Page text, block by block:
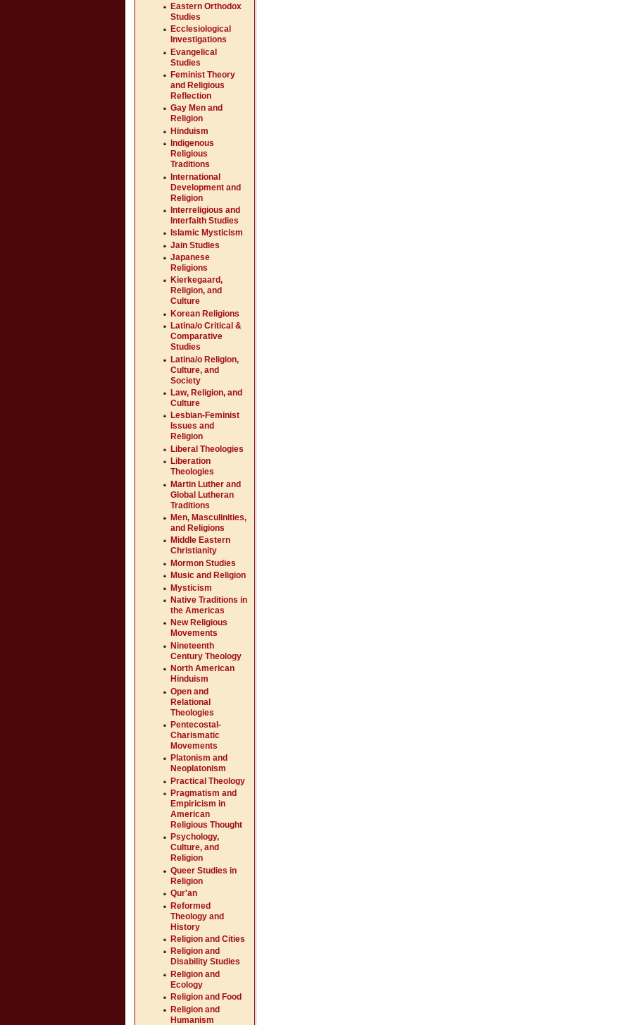
Eastern Orthodox
Studies
Ecclesiological
Investigations
Evangelical
Studies
Feminist Theory
and Religious
Reflection
Gay Men and
Religion
Hinduism
Indigenous
Religious
Traditions
International
Development and
Religion
Interreligious and
Interfaith Studies
Islamic Mysticism
Jain Studies
Japanese
Religions
Kierkegaard,
Religion, and
Culture
Korean Religions
Latina/o Critical &
Comparative
Studies
Latina/o Religion,
Culture, and
Society
Law, Religion, and
Culture
Lesbian-Feminist
Issues and
Religion
Liberal Theologies
Liberation
Theologies
Martin Luther and
Global Lutheran
Traditions
Men, Masculinities,
and Religions
Middle Eastern
Christianity
Mormon Studies
Music and Religion
Mysticism
Native Traditions in
the Americas
New Religious
Movements
Nineteenth
Century Theology
North American
Hinduism
Open and
Relational
Theologies
Pentecostal-
Charismatic
Movements
Platonism and
Neoplatonism
Practical Theology
Pragmatism and
Empiricism in
American
Religious Thought
Psychology,
Culture, and
Religion
Queer Studies in
Religion
Qur'an
Reformed
Theology and
History
Religion and Cities
Religion and
Disability Studies
Religion and
Ecology
Religion and Food
Religion and
Humanism